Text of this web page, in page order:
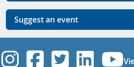
Suggest an event
UVicUVicUVic